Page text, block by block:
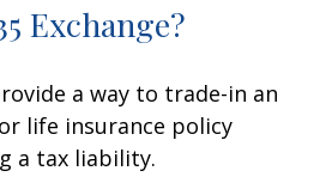
Exchange?
a way to trade-in an
life insurance policy
a tax liability.